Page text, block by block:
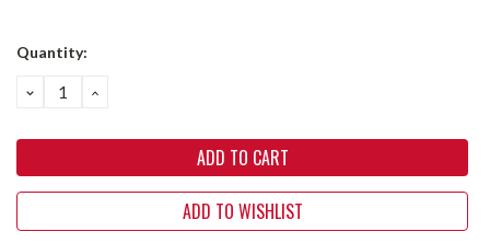
Quantity:
DECREASE
QUANTITY:
INCREASE
QUANTITY:
ADD TO WISHLIST